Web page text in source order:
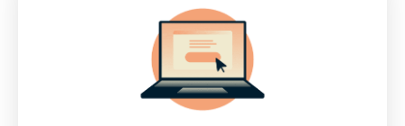
Why streamers love ExpressVPN